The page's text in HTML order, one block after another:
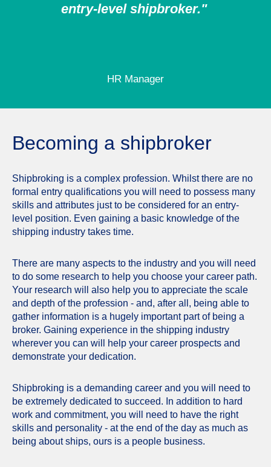
entry-level shipbroker."
HR Manager
Becoming a shipbroker
Shipbroking is a complex profession. Whilst there are no
formal entry qualifications you will need to possess many
skills and attributes just to be considered for an entry-
level position. Even gaining a basic knowledge of the
shipping industry takes time.
There are many aspects to the industry and you will need
to do some research to help you choose your career path.
Your research will also help you to appreciate the scale
and depth of the profession - and, after all, being able to
gather information is a hugely important part of being a
broker. Gaining experience in the shipping industry
wherever you can will help your career prospects and
demonstrate your dedication.
Shipbroking is a demanding career and you will need to
be extremely dedicated to succeed. In addition to hard
work and commitment, you will need to have the right
skills and personality - at the end of the day as much as
being about ships, ours is a people business.